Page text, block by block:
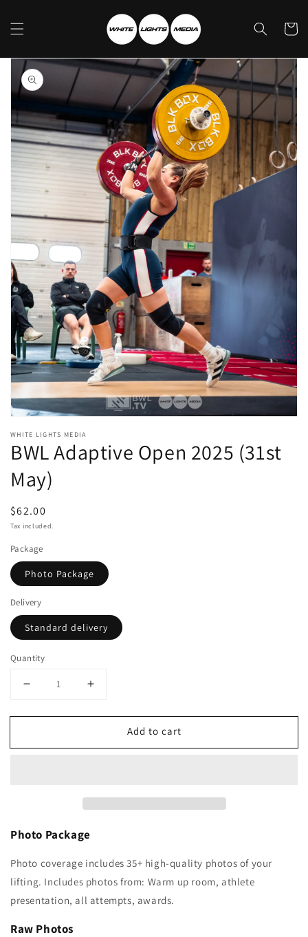
content
Cart
Skip to
product
information
media
1
in
modal
WHITE LIGHTS MEDIA
BWL Adaptive Open 2025 (31st
May)
Regular
price
$62.00
Tax included.
Package
Photo Package
Delivery
Standard delivery
Quantity
Decrease
Increase
(31st
Add to cart
Photo Package
Photo coverage includes 35+ high-quality photos of your
lifting. Includes photos from: Warm up room, athlete
presentation, all attempts, awards.
Raw Photos